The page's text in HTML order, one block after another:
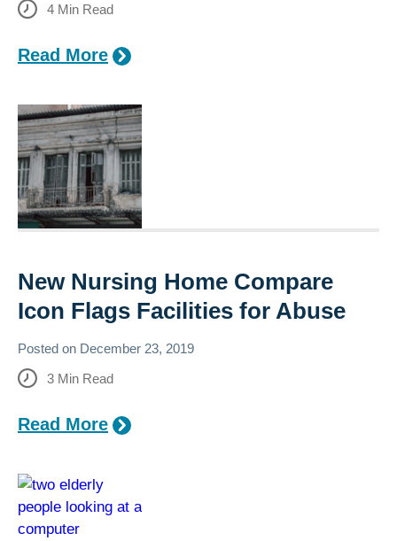
4 Min Read
Read More
New Nursing Home Compare
Icon Flags Facilities for Abuse
Posted on December 23, 2019
3 Min Read
Read More